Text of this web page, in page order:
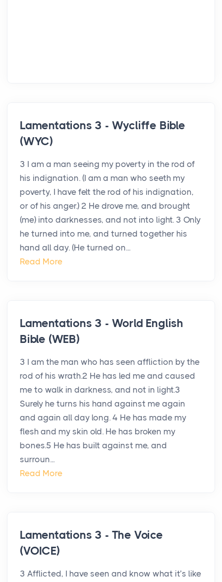
Lamentations 3 - Wycliffe Bible
(WYC)
3 I am a man seeing my poverty in the rod of
his indignation. (I am a man who seeth my
poverty, I have felt the rod of his indignation,
or of his anger.) 2 He drove me, and brought
(me) into darknesses, and not into light. 3 Only
he turned into me, and turned together his
hand all day. (He turned on...
Read More
Lamentations 3 - World English
Bible (WEB)
3 I am the man who has seen affliction by the
rod of his wrath.2 He has led me and caused
me to walk in darkness, and not in light.3
Surely he turns his hand against me again
and again all day long. 4 He has made my
flesh and my skin old. He has broken my
bones.5 He has built against me, and
surroun...
Read More
Lamentations 3 - The Voice
(VOICE)
3 Afflicted, I have seen and know what it’s like